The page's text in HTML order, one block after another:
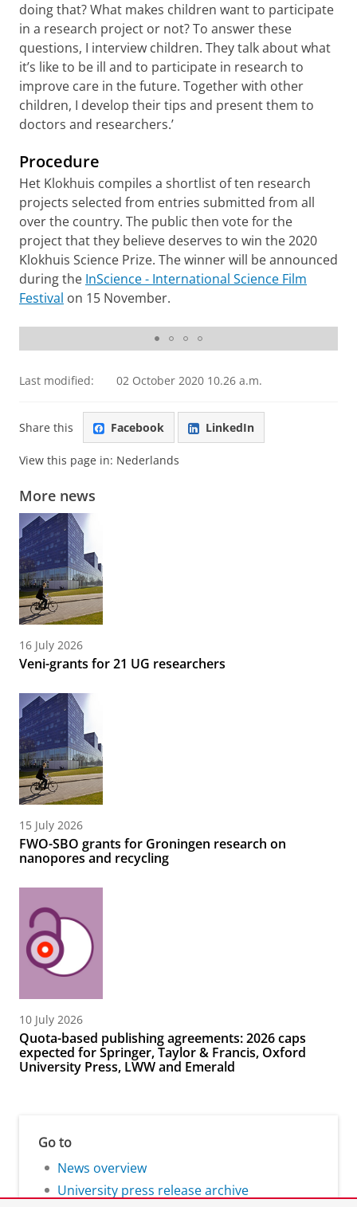
doing that? What makes children want to participate
in a research project or not? To answer these
questions, I interview children. They talk about what
it’s like to be ill and to participate in research to
improve care in the future. Together with other
children, I develop their tips and present them to
doctors and researchers.’
Procedure
Het Klokhuis compiles a shortlist of ten research
projects selected from entries submitted from all
over the country. The public then vote for the
project that they believe deserves to win the 2020
Klokhuis Science Prize. The winner will be announced
during the InScience - International Science Film
Festival on 15 November.
Last modified: 02 October 2020 10.26 a.m.
Share this Facebook LinkedIn
View this page in: Nederlands
More news
16 July 2026
Veni-grants for 21 UG researchers
15 July 2026
FWO-SBO grants for Groningen research on
nanopores and recycling
10 July 2026
Quota-based publishing agreements: 2026 caps
expected for Springer, Taylor & Francis, Oxford
University Press, LWW and Emerald
Go to
News overview
University press release archive